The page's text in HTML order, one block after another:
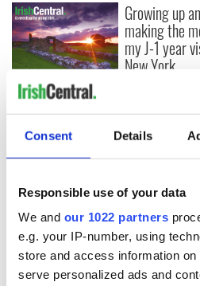
Consent Details
Responsible use of your data
We and our 1022 partners
e.g. your IP-number, using
store and access information
serve personalized ads and
New York, I love
you, but can you be
my muse?
Growing up
making the
my J-1 year
New York